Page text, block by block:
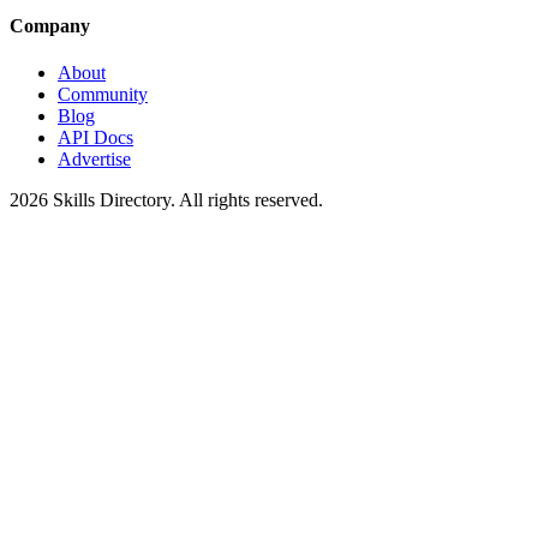
Company
About
Community
Blog
API Docs
Advertise
2026 Skills Directory. All rights reserved.